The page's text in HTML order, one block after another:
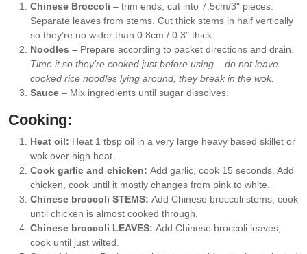
Chinese Broccoli – trim ends, cut into 7.5cm/3″ pieces.
Separate leaves from stems. Cut thick stems in half vertically
so they’re no wider than 0.8cm / 0.3″ thick.
Noodles – Prepare according to packet directions and drain.
Time it so they’re cooked just before using – do not leave
cooked rice noodles lying around, they break in the wok.
Sauce – Mix ingredients until sugar dissolves.
Cooking:
Heat oil: Heat 1 tbsp oil in a very large heavy based skillet or
wok over high heat.
Cook garlic and chicken: Add garlic, cook 15 seconds. Add
chicken, cook until it mostly changes from pink to white.
Chinese broccoli STEMS: Add Chinese broccoli stems, cook
until chicken is almost cooked through.
Chinese broccoli LEAVES: Add Chinese broccoli leaves,
cook until just wilted.